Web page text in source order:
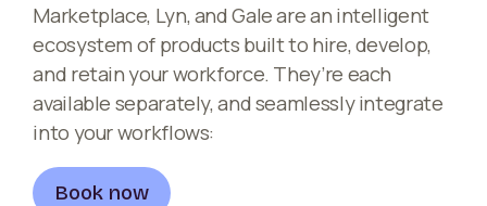
Marketplace, Lyn, and Gale are an intelligent
ecosystem of products built to hire, develop,
and retain your workforce. They’re each
available separately, and seamlessly integrate
into your workflows:
Book now